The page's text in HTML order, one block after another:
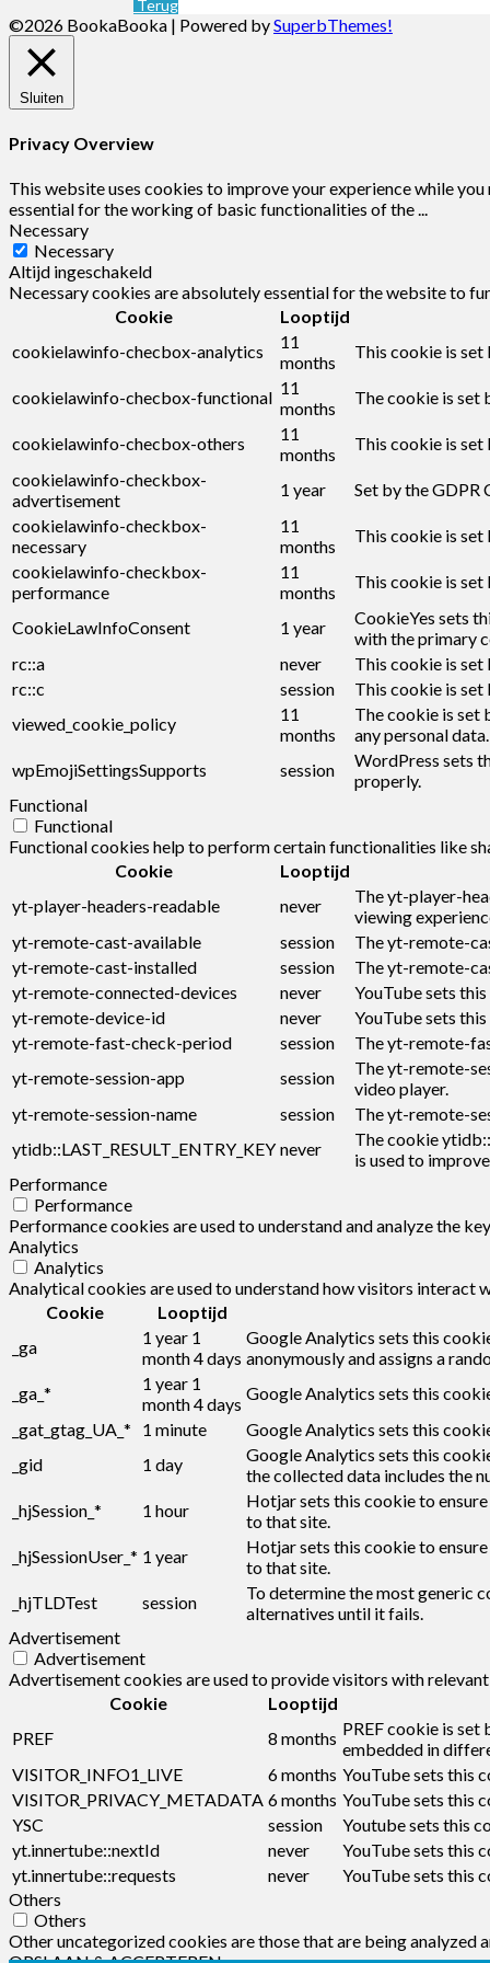
Terug
©2026 BookaBooka | Powered bySuperbThemes!
Sluiten
Privacy Overview
This website uses cookies to improve your experience while
essential for the working of basic functionalities of the
Necessary
Necessary
Altijd ingeschakeld
Necessary cookies are absolutely essential for the website to
Cookie
Looptijd
cookielawinfo-checbox-analytics
11
months
This cookie is set
cookielawinfo-checbox-functional 11
months
The cookie is set
cookielawinfo-checbox-others
11
months
This cookie is set
cookielawinfo-checkbox-
advertisement
1 year
Set by the GDPR
cookielawinfo-checkbox-
necessary
11
months
This cookie is set
cookielawinfo-checkbox-
performance
11
months
This cookie is set
CookieLawInfoConsent 1 year
CookieYes sets
with the primary
rc::a
never
This cookie is
rc::c
session
This cookie is
viewed_cookie_policy
11
months
The cookie is set
any personal data.
wpEmojiSettingsSupports
session
WordPress sets
properly.
Functional
Functional
Functional cookies help to perform certain functionalities like
Cookie
Looptijd
yt-player-headers-readable
never
The yt-player-
viewing
yt-remote-cast-available
session
The yt-remote-
yt-remote-cast-installed
session
The yt-remote-
yt-remote-connected-devices
never
YouTube sets
yt-remote-device-id
never
YouTube sets
yt-remote-fast-check-period
session
The yt-remote-
yt-remote-session-app
session
The yt-remote-
video player.
yt-remote-session-name
session
The yt-remote-
ytidb::LAST_RESULT_ENTRY_KEY never
The cookie
is used to
Performance
Performance
Performance cookies are used to understand and analyze the
Analytics
Analytics
Analytical cookies are used to understand how visitors
Cookie
Looptijd
_ga
1 year 1
month 4 days
Google Analytics sets this
anonymously and assigns a
_ga_*
1 year 1
month 4 days
Google Analytics sets this
_gat_gtag_UA_*
1 minute
Google Analytics sets this
_gid
1 day
Google Analytics sets this
the collected data includes the
_hjSession_*
1 hour
Hotjar sets this cookie to
to that site.
_hjSessionUser_* 1 year
Hotjar sets this cookie to
to that site.
_hjTLDTest
session
To determine the most generic
alternatives until it fails.
Advertisement
Advertisement
Advertisement cookies are used to provide visitors with
Cookie
Looptijd
PREF
8 months PREF cookie is
embedded in
VISITOR_INFO1_LIVE
6 months YouTube sets this
VISITOR_PRIVACY_METADATA 6 months YouTube sets this
YSC
session
Youtube sets this
yt.innertube::nextId
never
YouTube sets this
yt.innertube::requests
never
YouTube sets this
Others
Others
Other uncategorized cookies are those that are being analyzed